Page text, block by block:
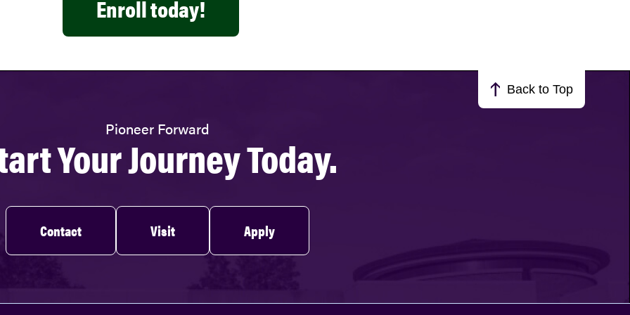
Enroll today!
Pioneer Forward
Your Journey Today.
Contact Visit Apply
Back to Top